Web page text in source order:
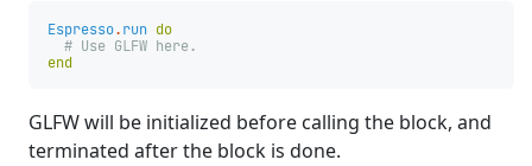
Espresso.run do
# Use GLFW here.
end
GLFW will be initialized before calling the block, and
terminated after the block is done.